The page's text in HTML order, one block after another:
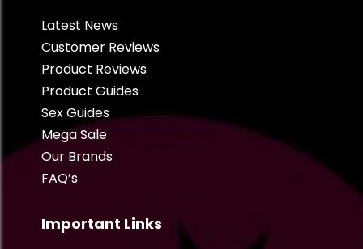
Latest News
Customer Reviews
Product Reviews
Product Guides
Sex Guides
Mega Sale
Our Brands
FAQ’s
Important Links